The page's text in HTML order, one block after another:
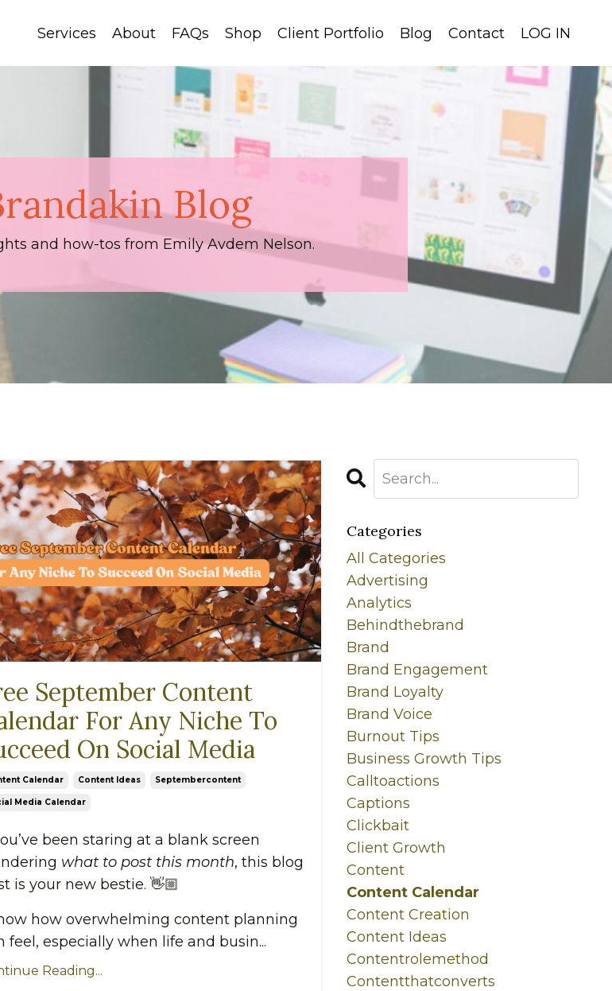
Services About FAQs Shop Client Portfolio Blog Contact LOG IN
Blog
and how-tos from Emily Avdem Nelson.
September Content
For Any Niche To
On Social Media
Calendar Content Ideas Septembercontent
Media Calendar
been staring at a blank screen
what to post this month, this blog
is your new bestie. 👋🏼
how overwhelming content planning
feel, especially when life and busin...
Reading...
Categories
All Categories
Advertising
Analytics
Behindthebrand
Brand
Brand Engagement
Brand Loyalty
Brand Voice
Burnout Tips
Business Growth Tips
Calltoactions
Captions
Clickbait
Client Growth
Content
Content Calendar
Content Creation
Content Ideas
Contentrolemethod
Contentthatconverts